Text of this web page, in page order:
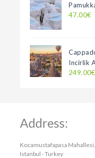
47.00€
Incirlik
249.00€
Address:
Kocamustafapasa
Istanbul - Turkey